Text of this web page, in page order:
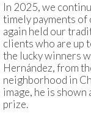
In 2025, we
timely payments of
again held our
clients who are up
the lucky winners
Hernández, from
neighborhood in
image, he is
prize.